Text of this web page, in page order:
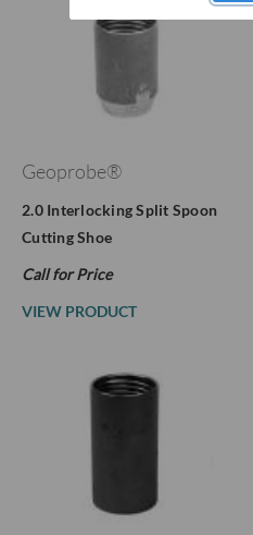
Geoprobe®
2.0 Interlocking Split Spoon
Cutting Shoe
Call for Price
VIEW PRODUCT